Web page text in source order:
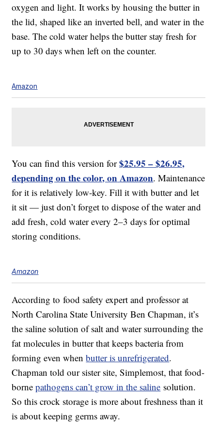
oxygen and light. It works by housing the butter in
the lid, shaped like an inverted bell, and water in the
base. The cold water helps the butter stay fresh for
up to 30 days when left on the counter.
Amazon
You can find this version for$25.95 – $26.95,
depending on the color, on Amazon. Maintenance
for it is relatively low-key. Fill it with butter and let
it sit — just don’t forget to dispose of the water and
add fresh, cold water every 2–3 days for optimal
storing conditions.
Amazon
According to food safety expert and professor at
North Carolina State University Ben Chapman, it’s
the saline solution of salt and water surrounding the
fat molecules in butter that keeps bacteria from
forming even whenbutter is unrefrigerated.
Chapman told our sister site, Simplemost, that food-
bornepathogens can’t grow in the saline solution.
So this crock storage is more about freshness than it
is about keeping germs away.